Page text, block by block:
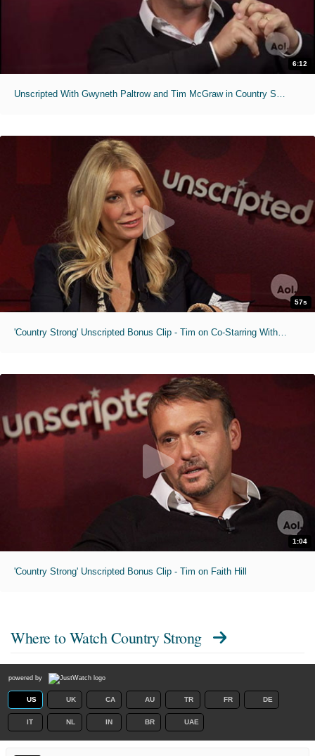
6:12
57s
'Country Strong' Unscripted Bonus Clip - Tim on Co-Starring With His Wife
1:04
'Country Strong' Unscripted Bonus Clip - Tim on Faith Hill
Where to WatchCountry Strong
powered by
US UK CA AU TR FR DE
IT NL IN BR UAE